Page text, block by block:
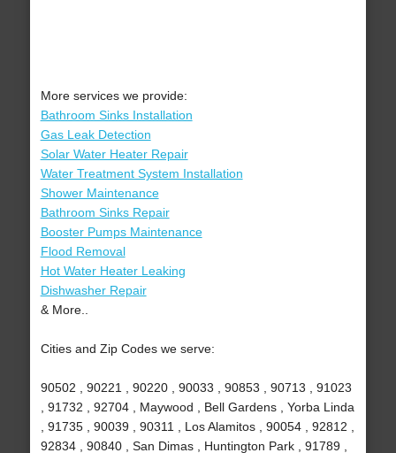
More services we provide:
Bathroom Sinks Installation
Gas Leak Detection
Solar Water Heater Repair
Water Treatment System Installation
Shower Maintenance
Bathroom Sinks Repair
Booster Pumps Maintenance
Flood Removal
Hot Water Heater Leaking
Dishwasher Repair
& More..
Cities and Zip Codes we serve:
90502 , 90221 , 90220 , 90033 , 90853 , 90713 , 91023
, 91732 , 92704 , Maywood , Bell Gardens , Yorba Linda
, 91735 , 90039 , 90311 , Los Alamitos , 90054 , 92812 ,
92834 , 90840 , San Dimas , Huntington Park , 91789 ,